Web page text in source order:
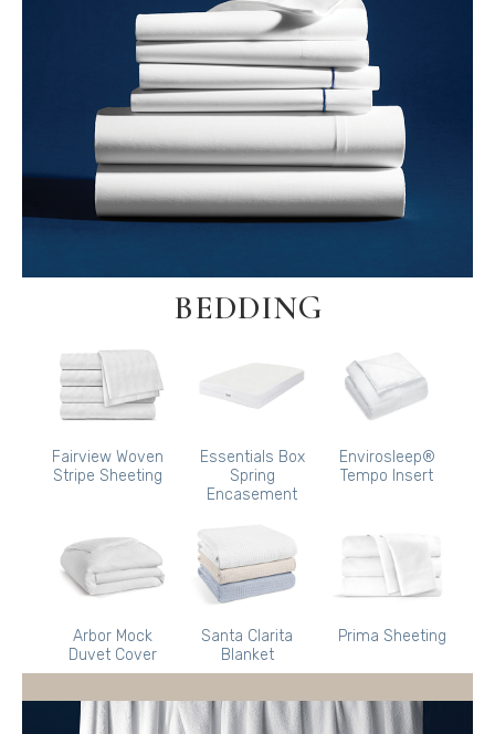
BEDDING
Fairview Woven
Stripe Sheeting
Essentials Box
Spring
Encasement
Envirosleep®
Tempo Insert
Arbor Mock
Duvet Cover
Santa Clarita
Blanket
Prima Sheeting